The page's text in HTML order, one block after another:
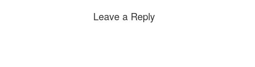
Leave a Reply